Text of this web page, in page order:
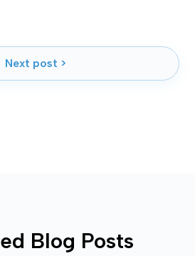
Next post >
Blog Posts